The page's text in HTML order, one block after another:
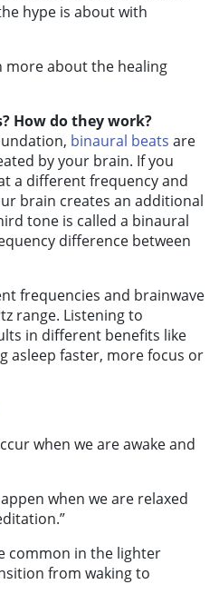
hype is about with
more about the healing
How do they work?
binaural beats are
by your brain. If you
a different frequency and
brain creates an additional
tone is called a binaural
difference between
frequencies and brainwave
range. Listening to
in different benefits like
asleep faster, more focus or
when we are awake and
when we are relaxed
common in the lighter
from waking to